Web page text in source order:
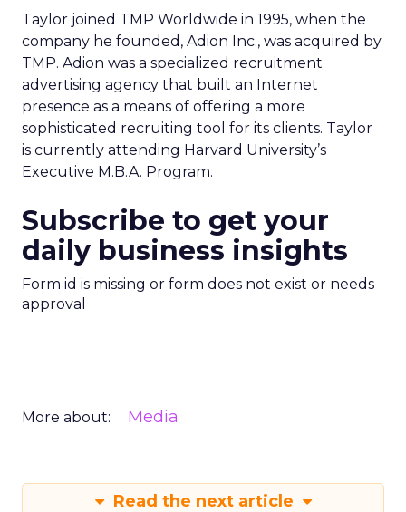
Taylor joined TMP Worldwide in 1995, when the
company he founded, Adion Inc., was acquired by
TMP. Adion was a specialized recruitment
advertising agency that built an Internet
presence as a means of offering a more
sophisticated recruiting tool for its clients. Taylor
is currently attending Harvard University’s
Executive M.B.A. Program.
Subscribe to get your
daily business insights
Form id is missing or form does not exist or needs
approval
More about: Media
Read the next article